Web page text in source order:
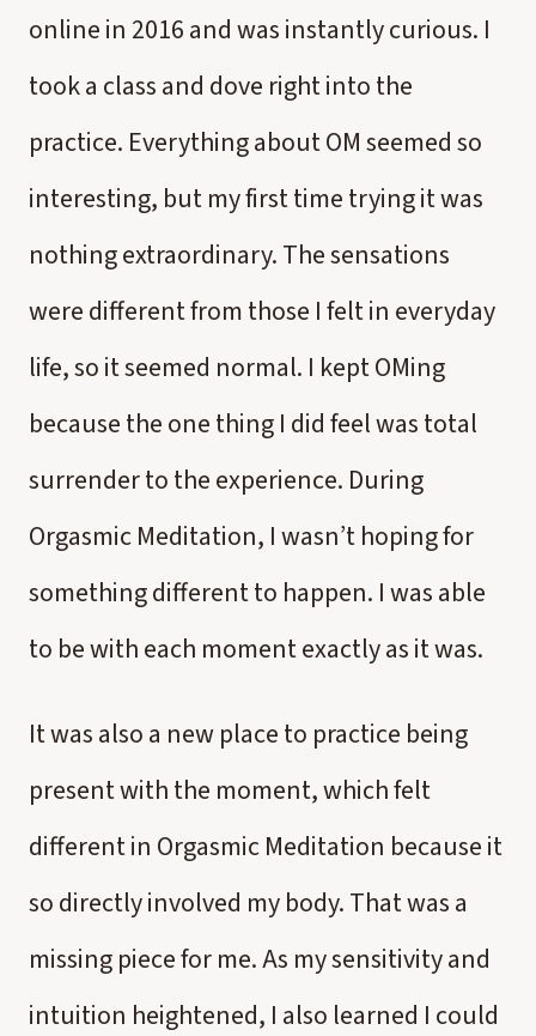
online in 2016 and was instantly curious. I
took a class and dove right into the
practice. Everything about OM seemed so
interesting, but my first time trying it was
nothing extraordinary. The sensations
were different from those I felt in everyday
life, so it seemed normal. I kept OMing
because the one thing I did feel was total
surrender to the experience. During
Orgasmic Meditation, I wasn’t hoping for
something different to happen. I was able
to be with each moment exactly as it was.
It was also a new place to practice being
present with the moment, which felt
different in Orgasmic Meditation because it
so directly involved my body. That was a
missing piece for me. As my sensitivity and
intuition heightened, I also learned I could